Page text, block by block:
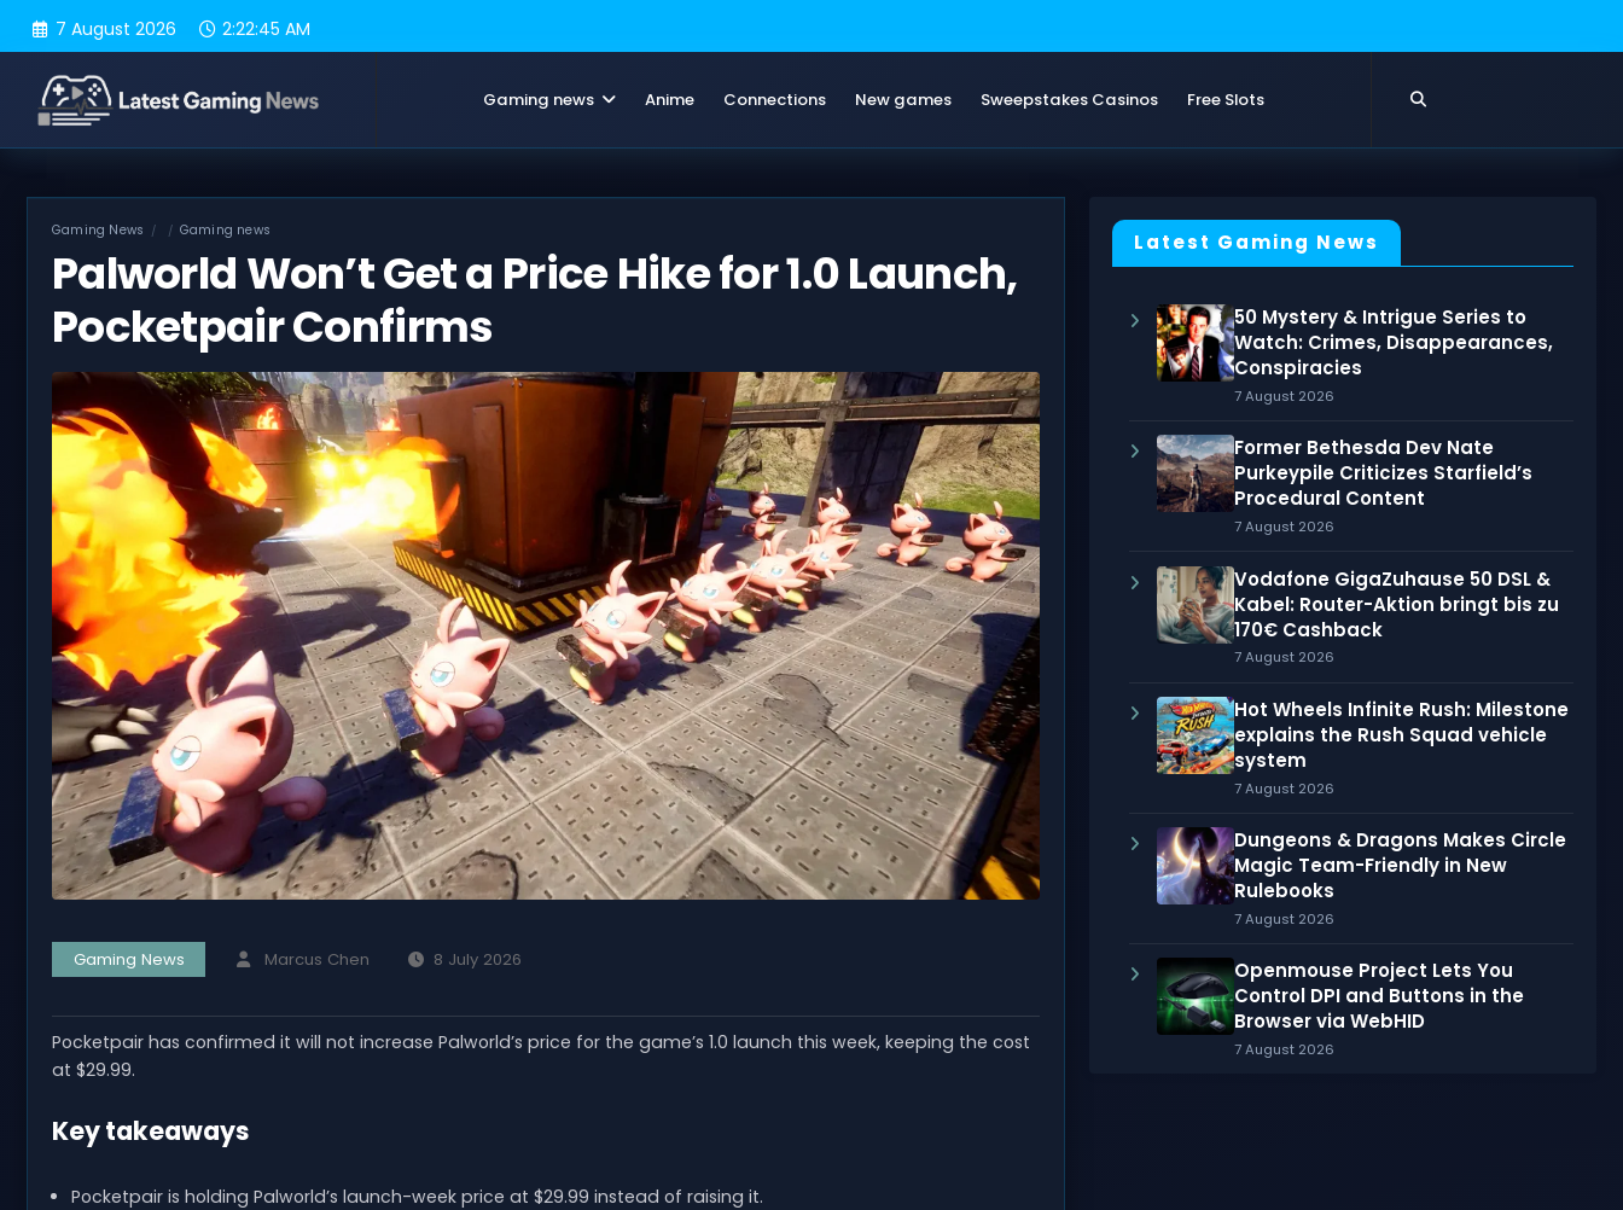
7 August 2026 2:22:46 AM
Gaming news Anime Connections New games Sweepstakes Casinos Free Slots
Gaming News Gaming news
Palworld Won’t Get a Price Hike for 1.0 Launch,
Pocketpair Confirms
Gaming News Marcus Chen 8 July 2026
Pocketpair has confirmed it will not increase Palworld’s price for the game’s 1.0 launch this week, keeping the cost
at $29.99.
Key takeaways
Pocketpair is holding Palworld’s launch-week price at $29.99 instead of raising it.
Latest Gaming News
50 Mystery & Intrigue Series to
Watch: Crimes, Disappearances,
Conspiracies
7 August 2026
Former Bethesda Dev Nate
Purkeypile Criticizes Starfield’s
Procedural Content
7 August 2026
Vodafone GigaZuhause 50 DSL &
Kabel: Router-Aktion bringt bis zu
170€ Cashback
7 August 2026
Hot Wheels Infinite Rush: Milestone
explains the Rush Squad vehicle
system
7 August 2026
Dungeons & Dragons Makes Circle
Magic Team-Friendly in New
Rulebooks
7 August 2026
Openmouse Project Lets You
Control DPI and Buttons in the
Browser via WebHID
7 August 2026